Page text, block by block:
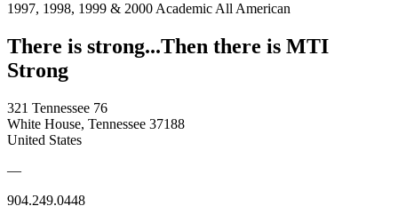
1997, 1998, 1999 & 2000 Academic All American
There is strong...Then there is MTI
Strong
321 Tennessee 76
White House, Tennessee 37188
United States
—
904.249.0448